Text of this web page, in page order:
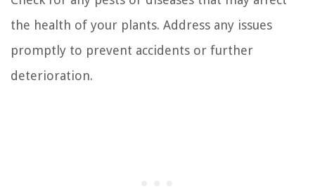
the health of your plants. Address any issues
promptly to prevent accidents or further
deterioration.